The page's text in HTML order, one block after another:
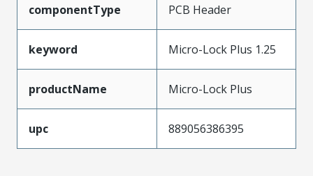
componentType PCB Header
keyword Micro-Lock Plus 1.25
productName Micro-Lock Plus
upc 889056386395